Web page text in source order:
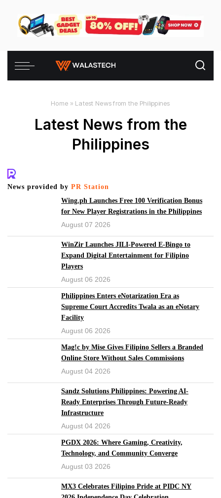
Home » Latest News from the Philippines
Latest News from the
Philippines
News provided byPR Station
Wing.ph Launches Free 100 Verification Bonus
for New Player Registrations in the Philippines
August 07 2026
WinZir Launches JILI-Powered E-Bingo to
Expand Digital Entertainment for Filipino
Players
August 06 2026
Philippines Enters eNotarization Era as
Supreme Court Accredits Twala as an eNotary
Facility
August 06 2026
Mag!c by Mise Gives Filipino Sellers a Branded
Online Store Without Sales Commissions
August 04 2026
Sandz Solutions Philippines: Powering AI-
Ready Enterprises Through Future-Ready
Infrastructure
August 04 2026
PGDX 2026: Where Gaming, Creativity,
Technology, and Community Converge
August 03 2026
MX3 Celebrates Filipino Pride at PIDC NY